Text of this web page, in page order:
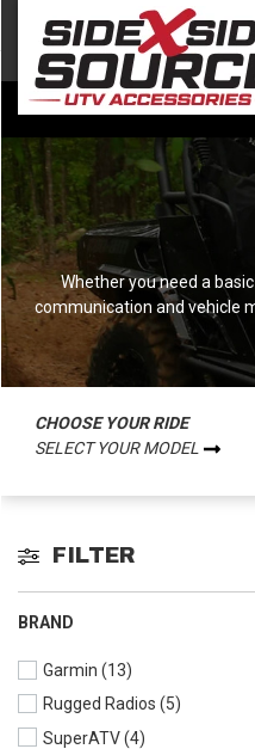
Whether you need a
communication and vehicle
CHOOSE YOUR RIDE
SELECT YOUR MODEL
FILTER
BRAND
Garmin (13)
Rugged Radios (5)
SuperATV(4)
Back
Back